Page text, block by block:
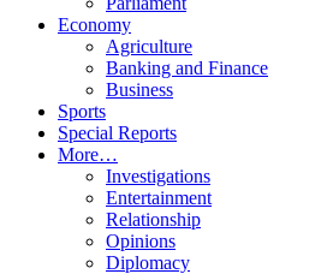
Economy
Agriculture
Banking and Finance
Business
Sports
Special Reports
More…
Investigations
Entertainment
Relationship
Opinions
Diplomacy